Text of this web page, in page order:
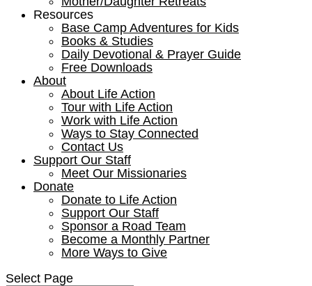
Resources
Base Camp Adventures for Kids
Books & Studies
Daily Devotional & Prayer Guide
Free Downloads
About
About Life Action
Tour with Life Action
Work with Life Action
Ways to Stay Connected
Contact Us
Support Our Staff
Meet Our Missionaries
Donate
Donate to Life Action
Support Our Staff
Sponsor a Road Team
Become a Monthly Partner
More Ways to Give
Select Page